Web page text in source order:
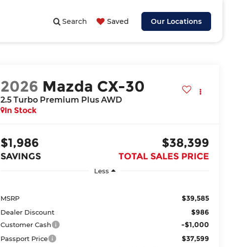
Search Saved Our Locations
2026 Mazda CX-30
2.5 Turbo Premium Plus AWD
In Stock
$1,986
SAVINGS
$38,399
TOTAL SALES PRICE
Less
MSRP $39,585
Dealer Discount $986
Customer Cash -$1,000
Passport Price $37,599